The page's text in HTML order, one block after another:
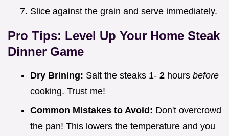
Slice against the grain and serve immediately.
Pro Tips: Level Up Your Home Steak
Dinner Game
Dry Brining: Salt the steaks 1- 2 hours before
cooking. Trust me!
Common Mistakes to Avoid: Don't overcrowd
the pan! This lowers the temperature and you